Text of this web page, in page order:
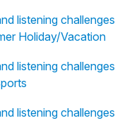
listening challenges
Holiday/Vacation
listening challenges
listening challenges